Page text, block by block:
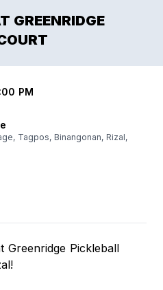
GREENRIDGE
PM
Tagpos, Binangonan, Rizal,
Pickleball